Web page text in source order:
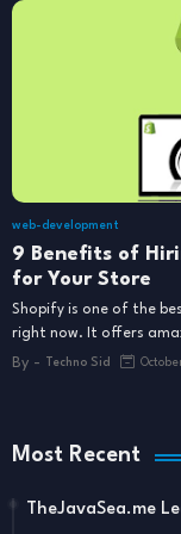
web-development
9 Benefits of
for Your Store
Shopify is one of the
right now. It offers
By - Techno Sid
Most Recent
TheJavaSea.me